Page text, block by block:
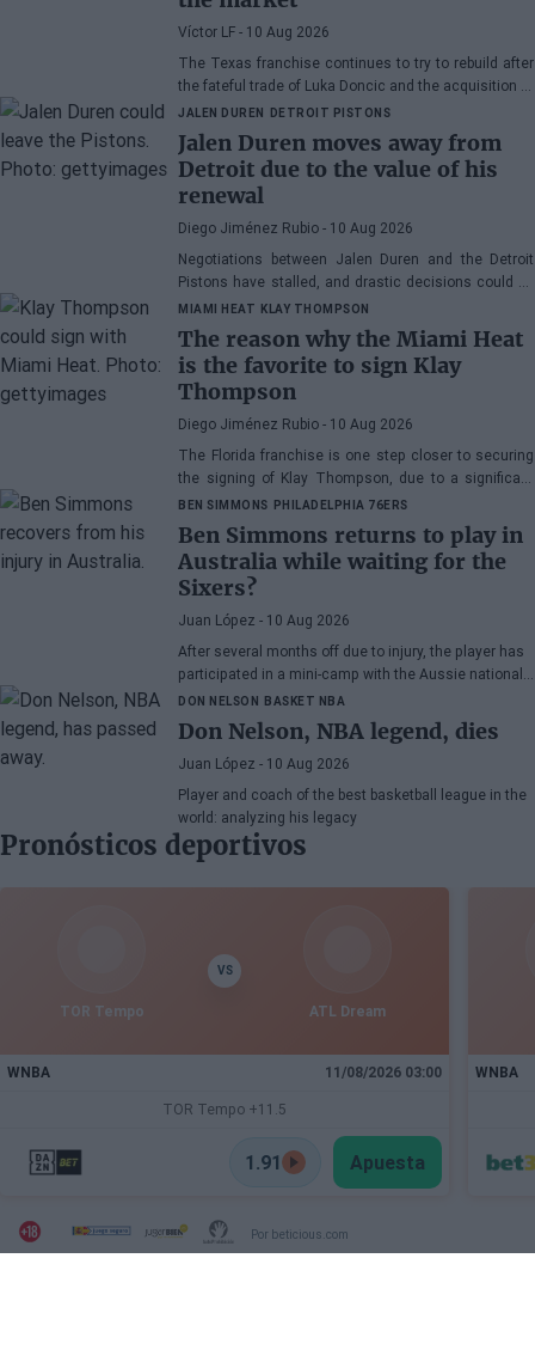
Víctor LF - 10 Aug 2026
The Texas franchise continues to try to rebuild after
the fateful trade of Luka Doncic and the acquisition of
Cooper Flagg with the number one pick in the Draft
JALEN DUREN DETROIT PISTONS
Jalen Duren moves away from
Detroit due to the value of his
renewal
Diego Jiménez Rubio - 10 Aug 2026
Negotiations between Jalen Duren and the Detroit
Pistons have stalled, and drastic decisions could be
made soon.
MIAMI HEAT KLAY THOMPSON
The reason why the Miami Heat
is the favorite to sign Klay
Thompson
Diego Jiménez Rubio - 10 Aug 2026
The Florida franchise is one step closer to securing
the signing of Klay Thompson, due to a significant
competitive advantage over the Lakers in the bidding
BEN SIMMONS PHILADELPHIA 76ERS
Ben Simmons returns to play in
Australia while waiting for the
Sixers?
Juan López - 10 Aug 2026
After several months off due to injury, the player has
participated in a mini-camp with the Aussie national
team.
DON NELSON BASKET NBA
Don Nelson, NBA legend, dies
Juan López - 10 Aug 2026
Player and coach of the best basketball league in the
world: analyzing his legacy
Pronósticos deportivos
TOR Tempo
VS
ATL Dream
WNBA 11/08/2026 03:00
TOR Tempo +11.5
1.91 Apuesta
WNBA
Por beticious.com